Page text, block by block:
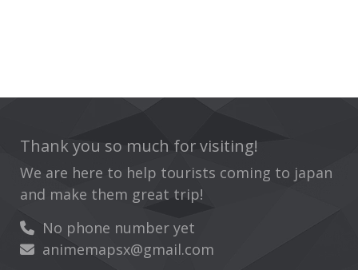
Thank you so much for visiting!
We are here to help tourists coming to japan
and make them great trip!
No phone number yet
animemapsx@gmail.com